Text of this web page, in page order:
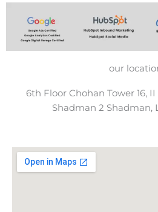
our
6th Floor Chohan Tower 16,
Shadman 2 Shadman,